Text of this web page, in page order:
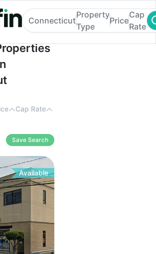
For Lease in
Connecticut
Property
Type
Price
Cap
Rate
Cap Rate
Save Search
Available